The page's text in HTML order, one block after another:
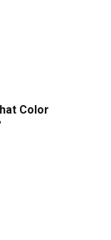
Color